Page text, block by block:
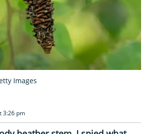
Images
3:26 pm